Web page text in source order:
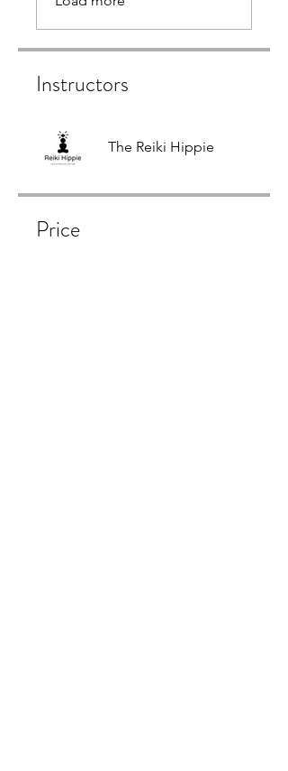
Instructors
The Reiki Hippie
Price